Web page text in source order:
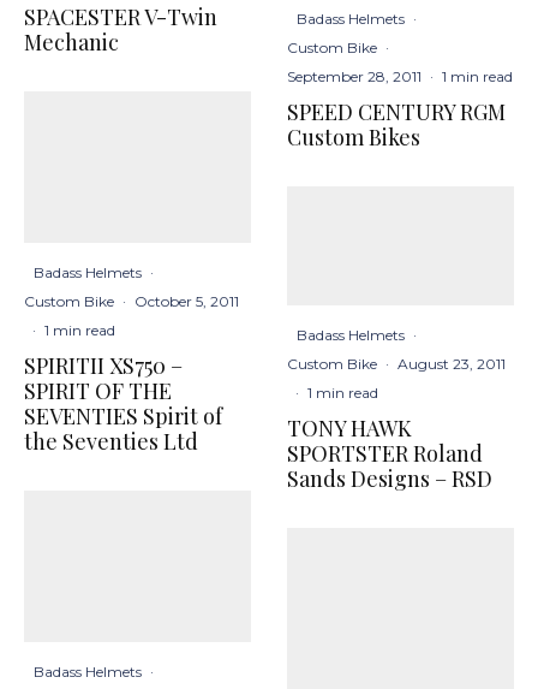
SPACESTER V-Twin
Mechanic
Badass Helmets ·
Custom Bike · October 5, 2011
· 1 min read
SPIRITII XS750 –
SPIRIT OF THE
SEVENTIES Spirit of
the Seventies Ltd
Badass Helmets ·
Badass Helmets ·
Custom Bike ·
September 28, 2011 · 1 min read
SPEED CENTURY RGM
Custom Bikes
Badass Helmets ·
Custom Bike · August 23, 2011
· 1 min read
TONY HAWK
SPORTSTER Roland
Sands Designs – RSD